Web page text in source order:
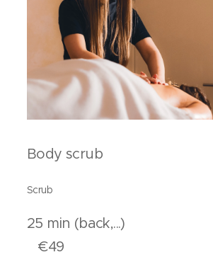
Body scrub
Scrub
25 min (back,...)
€49